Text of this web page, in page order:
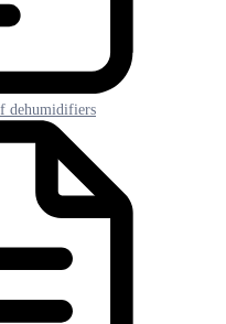
dehumidifiers